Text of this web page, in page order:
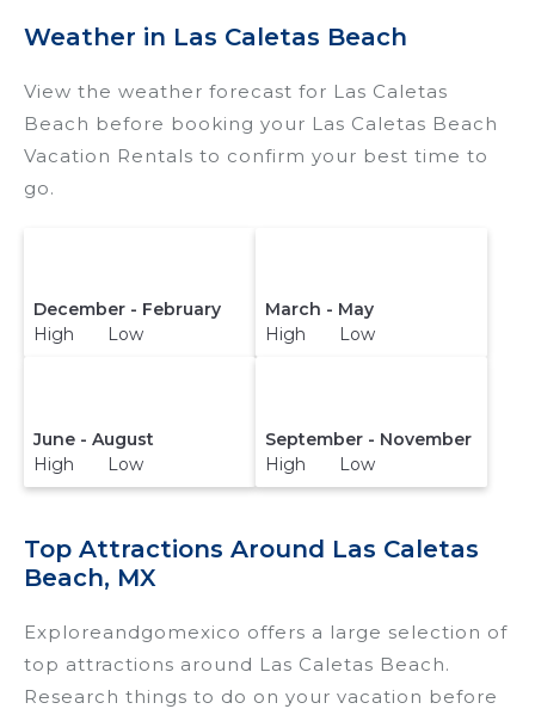
Weather in Las Caletas Beach
View the weather forecast for Las Caletas
Beach before booking your Las Caletas Beach
Vacation Rentals to confirm your best time to
go.
December - February
High Low
March - May
High Low
June - August
High Low
September - November
High Low
Top Attractions Around Las Caletas
Beach, MX
Exploreandgomexico offers a large selection of
top attractions around Las Caletas Beach.
Research things to do on your vacation before